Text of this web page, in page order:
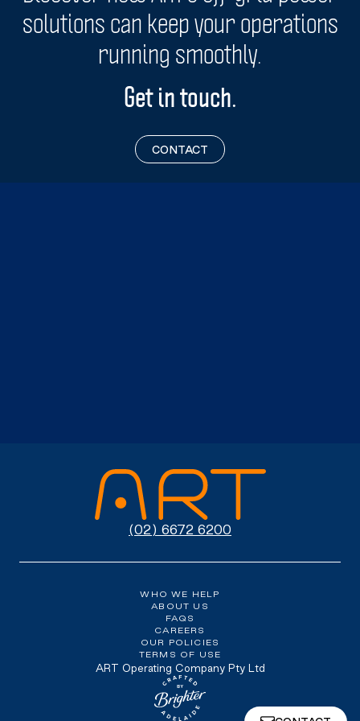
maintenance.
solutions can keep your operations
running smoothly.
Get in touch.
CONTACT
(02) 6672 6200
WHO WE HELP
ABOUT US
FAQS
CAREERS
OUR POLICIES
TERMS OF USE
ART Operating Company Pty Ltd
Website crafted by Brighter,